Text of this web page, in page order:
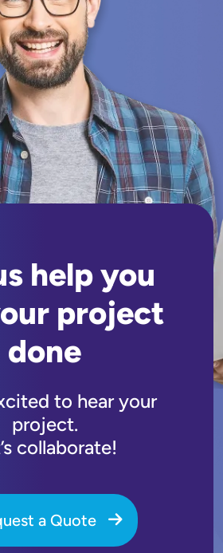
help you
project
done
to hear your
project.
collaborate!
a Quote